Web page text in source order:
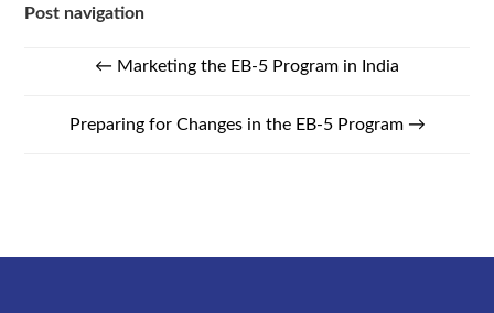
Post navigation
← Marketing the EB-5 Program in India
Preparing for Changes in the EB-5 Program →